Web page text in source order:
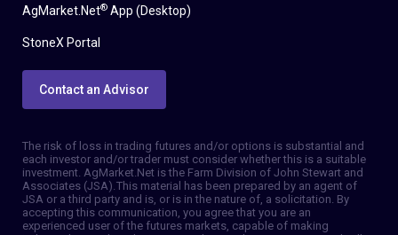
AgMarket.Net® App (Desktop)
StoneX Portal
Contact an Advisor
The risk of loss in trading futures and/or options is substantial and
each investor and/or trader must consider whether this is a suitable
investment. AgMarket.Net is the Farm Division of John Stewart and
Associates (JSA). This material has been prepared by an agent of
JSA or a third party and is, or is in the nature of, a solicitation. By
accepting this communication, you agree that you are an
experienced user of the futures markets, capable of making